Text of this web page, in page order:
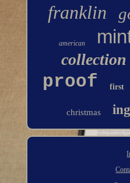
franklin
american
collection
proof first
christmas